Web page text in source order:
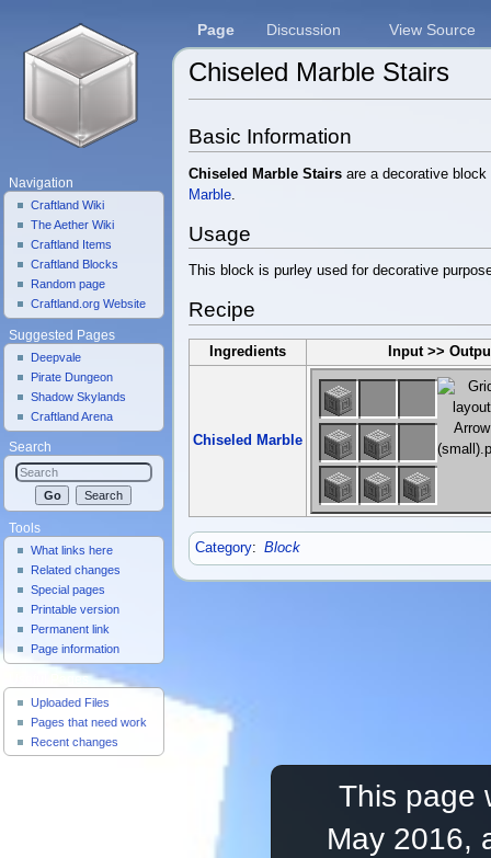
Chiseled Marble Stairs
Basic Information
Chiseled Marble Stairs are a decorative
Marble.
Usage
This block is purley used for decorative
Recipe
Ingredients Input >>
Chiseled Marble
Category: Block
Page Discussion View Source
Navigation
Craftland Wiki
The Aether Wiki
Craftland Items
Craftland Blocks
Random page
Craftland.org Website
Suggested Pages
Deepvale
Pirate Dungeon
Shadow Skylands
Craftland Arena
Search
Tools
What links here
Related changes
Special pages
Printable version
Permanent link
Page information
Useful Pages
Uploaded Files
Pages that need work
Recent changes
This page
May 2016,